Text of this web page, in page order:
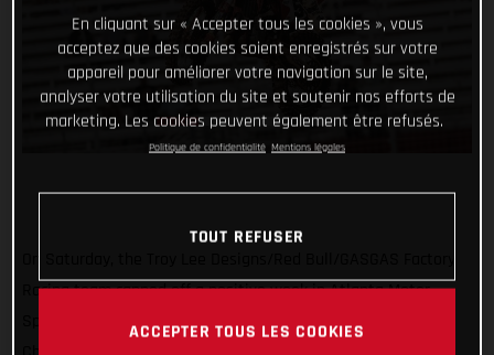
Racing team capped off a positive week in Atlanta Motor
Speedway with Round 15 of the AMA Supercross
En cliquant sur « Accepter tous les cookies », vous
acceptez que des cookies soient enregistrés sur votre
appareil pour améliorer votre navigation sur le site,
analyser votre utilisation du site et soutenir nos efforts de
marketing. Les cookies peuvent également être refusés.
Politique de confidentialité Mentions légales
TOUT REFUSER
ACCEPTER TOUS LES COOKIES